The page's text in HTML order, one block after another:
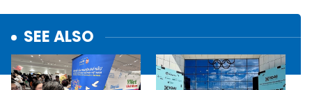
SEE ALSO